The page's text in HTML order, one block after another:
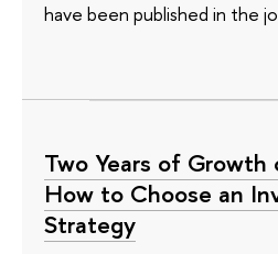
have been published in the
Two Years of Growth
How to Choose an
Strategy